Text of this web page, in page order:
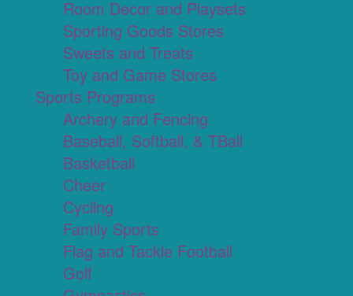
Room Decor and Playsets
Sporting Goods Stores
Sweets and Treats
Toy and Game Stores
Sports Programs
Archery and Fencing
Baseball, Softball, & TBall
Basketball
Cheer
Cycling
Family Sports
Flag and Tackle Football
Golf